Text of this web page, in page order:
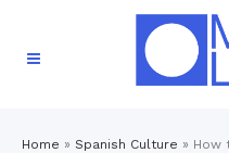
Home » Spanish Culture » How